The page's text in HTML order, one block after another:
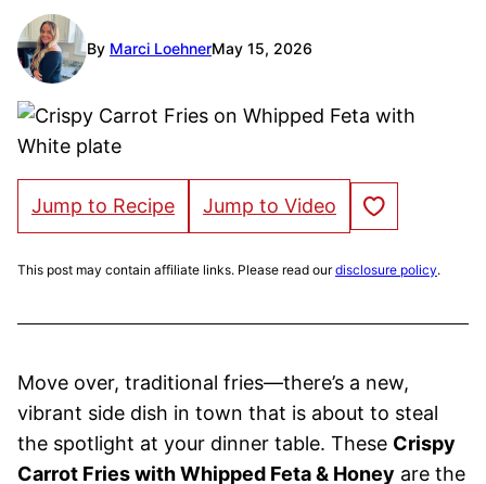
By Marci LoehnerMay 15, 2026
Jump to Recipe Jump to Video Save to Favorites
This post may contain affiliate links. Please read ourdisclosure policy.
Move over, traditional fries—there’s a new,
vibrant side dish in town that is about to steal
the spotlight at your dinner table. These Crispy
Carrot Fries with Whipped Feta & Honey are the